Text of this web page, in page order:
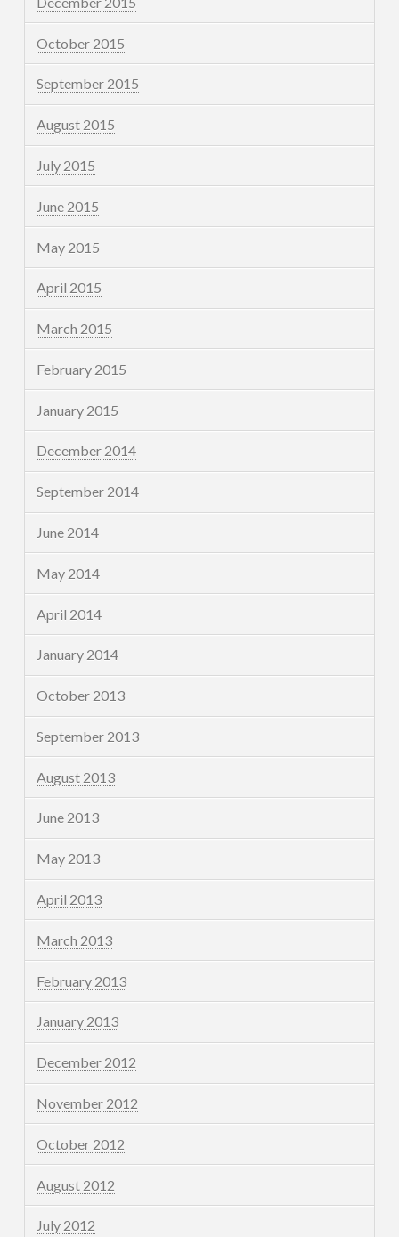
October 2015
September 2015
August 2015
July 2015
June 2015
May 2015
April 2015
March 2015
February 2015
January 2015
December 2014
September 2014
June 2014
May 2014
April 2014
January 2014
October 2013
September 2013
August 2013
June 2013
May 2013
April 2013
March 2013
February 2013
January 2013
December 2012
November 2012
October 2012
August 2012
July 2012